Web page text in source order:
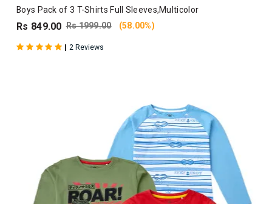
Boys Pack of 3 T-Shirts Full Sleeves,Multicolor
Rs 849.00 Rs 1999.00 (58.00%)
| 2 Reviews